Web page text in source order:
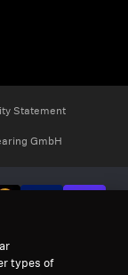
Statement
GmbH
types of